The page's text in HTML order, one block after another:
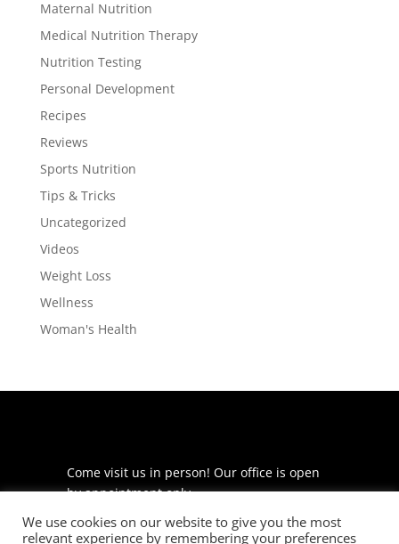
Maternal Nutrition
Medical Nutrition Therapy
Nutrition Testing
Personal Development
Recipes
Reviews
Sports Nutrition
Tips & Tricks
Uncategorized
Videos
Weight Loss
Wellness
Woman's Health
Come visit us in person! Our office is open
by appointment only.
225 S Meramec Ave
We use cookies on our website to give you the most
relevant experience by remembering your preferences